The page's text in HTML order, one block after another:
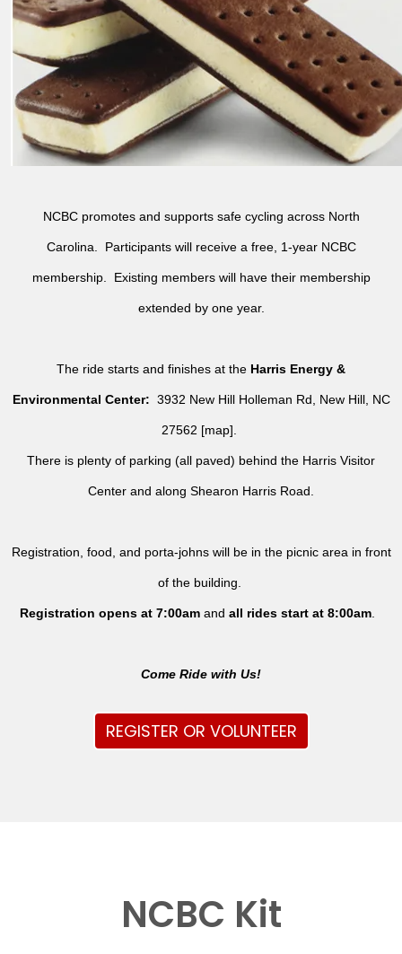
NCBC promotes and supports safe cycling across North
Carolina. Participants will receive a free, 1-year NCBC
membership. Existing members will have their membership
extended by one year.
The ride starts and finishes at the Harris Energy &
Environmental Center: 3932 New Hill Holleman Rd, New Hill, NC
27562 [map].
There is plenty of parking (all paved) behind the Harris Visitor
Center and along Shearon Harris Road.
Registration, food, and porta-johns will be in the picnic area in front
of the building.
Registration opens at 7:00am andall rides start at 8:00am
Come Ride with Us!
REGISTER OR VOLUNTEER
NCBC Kit